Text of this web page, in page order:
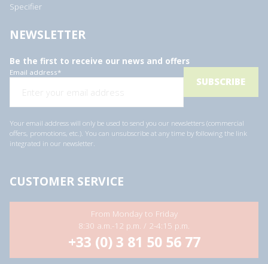
Specifier
NEWSLETTER
Be the first to receive our news and offers
Email address*
Your email address will only be used to send you our newsletters (commercial
offers, promotions, etc.). You can unsubscribe at any time by following the link
integrated in our newsletter.
CUSTOMER SERVICE
From Monday to Friday
8:30 a.m.-12 p.m. / 2-4:15 p.m.
+33 (0) 3 81 50 56 77